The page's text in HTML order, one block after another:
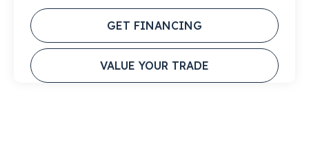
GET FINANCING
VALUE YOUR TRADE